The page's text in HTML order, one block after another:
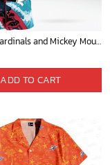
St Louis Cardinals and Mickey Mouse Hawaii Shirt: A Fun and Stylish Collaboration for Baseball and Disney Fans!
ADD TO CART